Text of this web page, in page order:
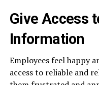
Give Access
Information
Employees feel happy
access to reliable and